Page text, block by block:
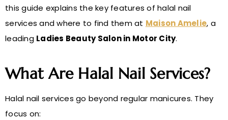
this guide explains the key features of halal nail
services and where to find them at Maison Amelie, a
leading Ladies Beauty Salon in Motor City.
What Are Halal Nail Services?
Halal nail services go beyond regular manicures. They
focus on: